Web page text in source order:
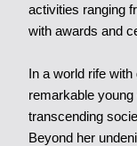
activities ranging
with awards and
In a world rife
remarkable
transcending
Beyond her